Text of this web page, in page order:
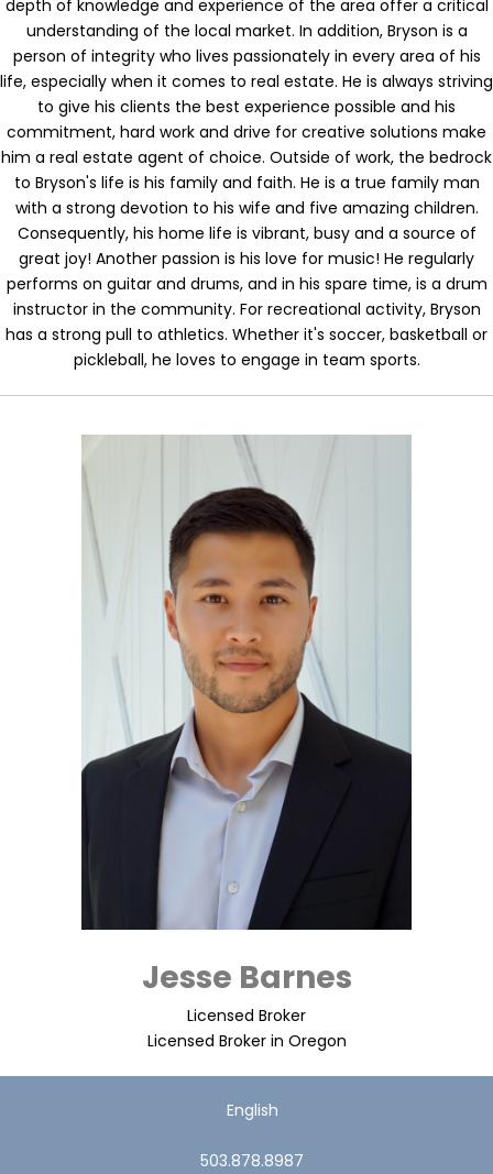
depth of knowledge and experience of the area offer a critical
understanding of the local market. In addition, Bryson is a
person of integrity who lives passionately in every area of his
life, especially when it comes to real estate. He is always striving
to give his clients the best experience possible and his
commitment, hard work and drive for creative solutions make
him a real estate agent of choice. Outside of work, the bedrock
to Bryson's life is his family and faith. He is a true family man
with a strong devotion to his wife and five amazing children.
Consequently, his home life is vibrant, busy and a source of
great joy! Another passion is his love for music! He regularly
performs on guitar and drums, and in his spare time, is a drum
instructor in the community. For recreational activity, Bryson
has a strong pull to athletics. Whether it's soccer, basketball or
pickleball, he loves to engage in team sports.
Jesse Barnes
Licensed Broker
Licensed Broker in Oregon
English
503.878.8987